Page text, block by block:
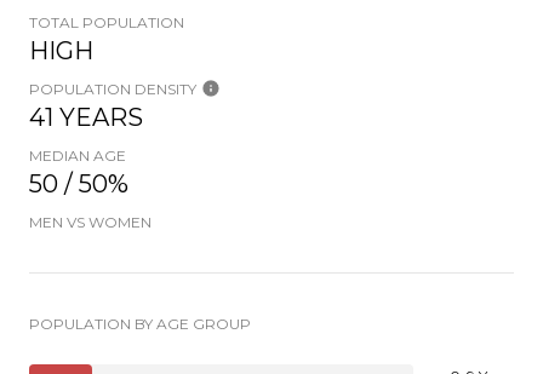
TOTAL POPULATION
HIGH
POPULATION DENSITY
41 YEARS
MEDIAN AGE
50 / 50%
MEN VS WOMEN
POPULATION BY AGE GROUP